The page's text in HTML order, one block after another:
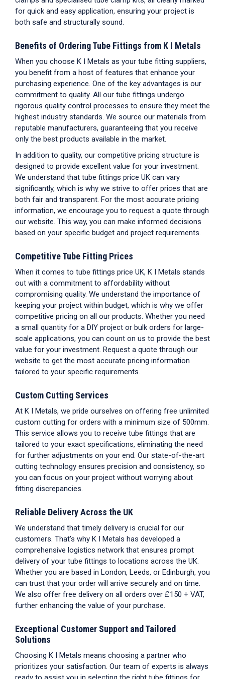
for quick and easy application, ensuring your project is
both safe and structurally sound.
Benefits of OrderingTube Fittings from K I Metals
When you choose K I Metals as your tube fitting suppliers,
you benefit from a host of features that enhance your
purchasing experience. One of the key advantages is our
commitment to quality. All our tube fittings undergo
rigorous quality control processes to ensure they meet the
highest industry standards. We source our materials from
reputable manufacturers, guaranteeing that you receive
only the best products available in the market.
In addition to quality, our competitive pricing structure is
designed to provide excellent value for your investment.
We understand that tube fittings price UK can vary
significantly, which is why we strive to offer prices that are
both fair and transparent. For the most accurate pricing
information, we encourage you to request a quote through
our website. This way, you can make informed decisions
based on your specific budget and project requirements.
CompetitiveTube Fitting Prices
When it comes to tube fittings price UK, K I Metals stands
out with a commitment to affordability without
compromising quality. We understand the importance of
keeping your project within budget, which is why we offer
competitive pricing on all our products. Whether you need
a small quantity for a DIY project or bulk orders for large-
scale applications, you can count on us to provide the best
value for your investment. Request a quote through our
website to get the most accurate pricing information
tailored to your specific requirements.
Custom Cutting Services
At K I Metals, we pride ourselves on offering free unlimited
custom cutting for orders with a minimum size of 500mm.
This service allows you to receive tube fittings that are
tailored to your exact specifications, eliminating the need
for further adjustments on your end. Our state-of-the-art
cutting technology ensures precision and consistency, so
you can focus on your project without worrying about
fitting discrepancies.
Reliable Delivery Across the UK
We understand that timely delivery is crucial for our
customers. That’s why K I Metals has developed a
comprehensive logistics network that ensures prompt
delivery of your tube fittings to locations across the UK.
Whether you are based in London, Leeds, or Edinburgh, you
can trust that your order will arrive securely and on time.
We also offer free delivery on all orders over £150 + VAT,
further enhancing the value of your purchase.
Exceptional Customer Support and Tailored
Solutions
Choosing K I Metals means choosing a partner who
prioritizes your satisfaction. Our team of experts is always